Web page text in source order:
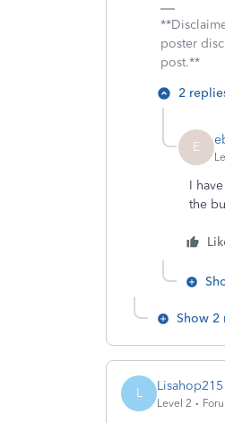
poster
post.**
2
E
I
the
Show 2
L Lisahop215
Level 2